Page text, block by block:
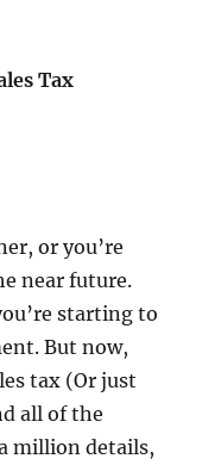
Tax
or you’re
near future.
starting to
But now,
tax (Or just
all of the
million details,